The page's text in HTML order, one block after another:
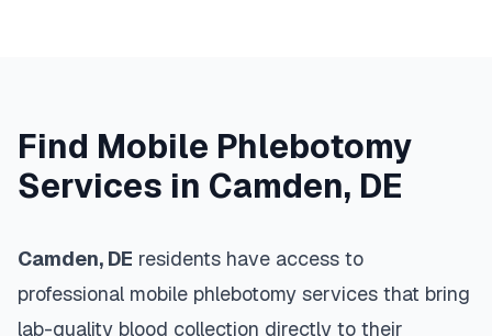
Find Mobile Phlebotomy
Services in Camden, DE
Camden, DE residents have access to
professional mobile phlebotomy services that bring
lab-quality blood collection directly to their